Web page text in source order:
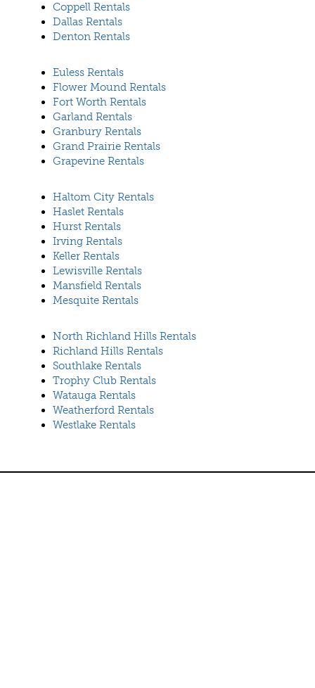
Coppell Rentals
Dallas Rentals
Denton Rentals
Euless Rentals
Flower Mound Rentals
Fort Worth Rentals
Garland Rentals
Granbury Rentals
Grand Prairie Rentals
Grapevine Rentals
Haltom City Rentals
Haslet Rentals
Hurst Rentals
Irving Rentals
Keller Rentals
Lewisville Rentals
Mansfield Rentals
Mesquite Rentals
North Richland Hills Rentals
Richland Hills Rentals
Southlake Rentals
Trophy Club Rentals
Watauga Rentals
Weatherford Rentals
Westlake Rentals